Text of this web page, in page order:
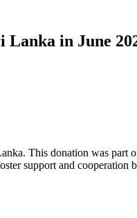
Lanka in June
This donation was
support and cooperation